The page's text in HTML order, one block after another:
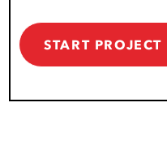
START PROJECT